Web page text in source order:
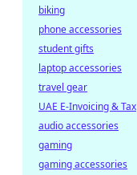
biking
phone accessories
student gifts
laptop accessories
travel gear
UAE E-Invoicing & Tax
audio accessories
gaming
gaming accessories